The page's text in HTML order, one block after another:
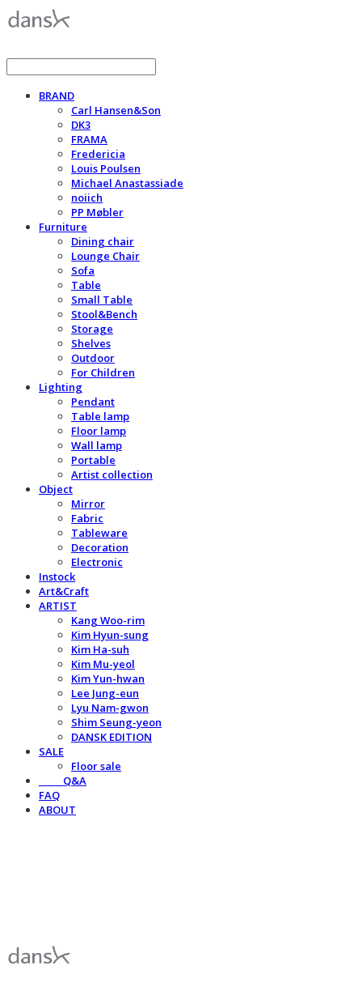
BRAND
Carl Hansen&Son
DK3
FRAMA
Fredericia
Louis Poulsen
Michael Anastassiade
noiich
PP Møbler
Furniture
Dining chair
Lounge Chair
Sofa
Table
Small Table
Stool&Bench
Storage
Shelves
Outdoor
For Children
Lighting
Pendant
Table lamp
Floor lamp
Wall lamp
Portable
Artist collection
Object
Mirror
Fabric
Tableware
Decoration
Electronic
Instock
Art&Craft
ARTIST
Kang Woo-rim
Kim Hyun-sung
Kim Ha-suh
Kim Mu-yeol
Kim Yun-hwan
Lee Jung-eun
Lyu Nam-gwon
Shim Seung-yeon
DANSK EDITION
SALE
Floor sale
⠀⠀⠀Q&A
FAQ
ABOUT